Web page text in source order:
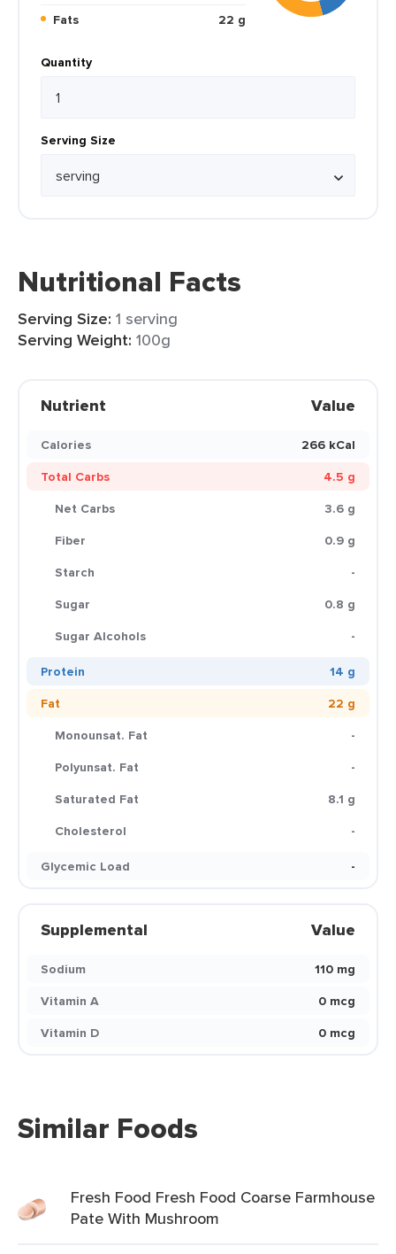
Fats
22 g
Quantity
Serving Size
Nutritional Facts
Serving Size: 1 serving
Serving Weight: 100g
Nutrient Value
Calories
266 kCal
Total Carbs
4.5 g
Net Carbs
3.6 g
Fiber
0.9 g
Starch
-
Sugar
0.8 g
Sugar Alcohols
-
Protein
14 g
Fat
22 g
Monounsat. Fat
-
Polyunsat. Fat
-
Saturated Fat
8.1 g
Cholesterol
-
Glycemic Load
-
Supplemental Value
Sodium
110 mg
Vitamin A
0 mcg
Vitamin D
0 mcg
Similar Foods
Fresh Food Fresh Food Coarse Farmhouse
Pate With Mushroom